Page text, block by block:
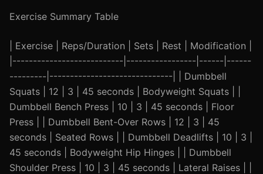
Exercise Summary Table
| Exercise | Reps/Duration | Sets | Rest | Modification |
|---------------------------|-----------------|------|------
---------|------------------------------| | Dumbbell
Squats | 12 | 3 | 45 seconds | Bodyweight Squats | |
Dumbbell Bench Press | 10 | 3 | 45 seconds | Floor
Press | | Dumbbell Bent-Over Rows | 12 | 3 | 45
seconds | Seated Rows | | Dumbbell Deadlifts | 10 | 3 |
45 seconds | Bodyweight Hip Hinges | | Dumbbell
Shoulder Press | 10 | 3 | 45 seconds | Lateral Raises | |